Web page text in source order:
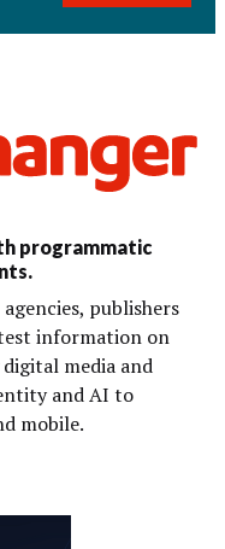
programmatic
publishers
information on
media and
and AI to
mobile.